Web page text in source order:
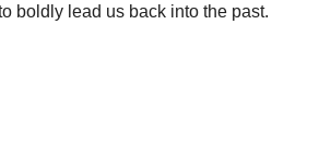
boldly lead us back into the past.